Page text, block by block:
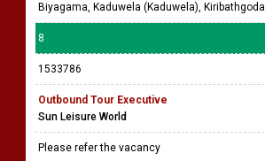
Biyagama, Kaduwela (Kaduwela), Kiribathgoda
8
1533786
Outbound Tour Executive
Sun Leisure World
Please refer the vacancy